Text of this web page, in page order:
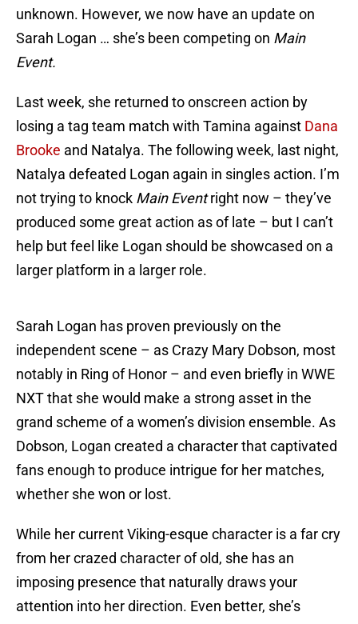
unknown. However, we now have an update on
Sarah Logan … she’s been competing on Main
Event.
Last week, she returned to onscreen action by
losing a tag team match with Tamina against Dana
Brooke and Natalya. The following week, last night,
Natalya defeated Logan again in singles action. I’m
not trying to knock Main Eventright now – they’ve
produced some great action as of late – but I can’t
help but feel like Logan should be showcased on a
larger platform in a larger role.
Sarah Logan has proven previously on the
independent scene – as Crazy Mary Dobson, most
notably in Ring of Honor – and even briefly in WWE
NXT that she would make a strong asset in the
grand scheme of a women’s division ensemble. As
Dobson, Logan created a character that captivated
fans enough to produce intrigue for her matches,
whether she won or lost.
While her current Viking-esque character is a far cry
from her crazed character of old, she has an
imposing presence that naturally draws your
attention into her direction. Even better, she’s